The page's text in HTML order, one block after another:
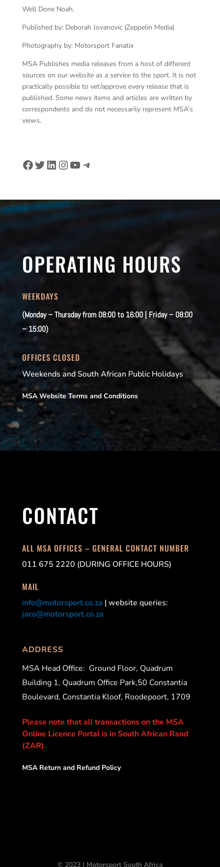
Well Done Noah.
Published by: Deborah Jovanovic (Zeppelin Media)
Photography by: Motorsport Fanatix
MSA Publishes media releases from a host of different
sources on our website as a service to the sport. It is not
practically possible to vet/approve every release that is
published. Some news items and articles are written by
correspondents and do not necessarily represent MSA’s
views.
Facebook
Twitter
LinkedIn
Instagram
YouTube
Telegram
OPERATING HOURS
WEEKDAYS
(Monday – Thursday from 08:00 to 16:00 | Friday – 08:00
– 15:00)
OFFICES CLOSED
Weekends and South African Public Holidays
MSA Website Terms and Conditions
CONTACT
ALL MSA OFFICES – GENERAL CONTACT NUMBER
011 675 2220 (DURING OFFICE HOURS)
MAIL
info@motorsport.co.za | website queries:
jaco@motorsport.co.za
ADDRESS
MSA Head Office: Ground Floor, Quadrum
Building 1, Quadrum Office Park,50 Constantia
Boulevard, Constantia Kloof, Roodepoort, 1709
Please note that all transactions on the MSA
Online Licence Portal is in South African Rand
(ZAR).
MSA Return and Refund Policy
© 2023 | Motorsport South Africa